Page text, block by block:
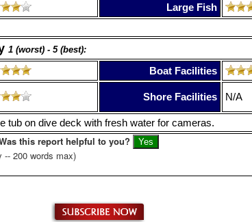
Large Fish
1 (worst) - 5 (best):
Boat Facilities
Shore Facilities N/A
tub on dive deck with fresh water for cameras.
this report helpful to you?
-- 200 words max)